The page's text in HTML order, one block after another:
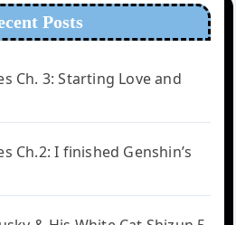
Posts
Ch. 3: Starting Love and
Ch.2: I finished Genshin’s